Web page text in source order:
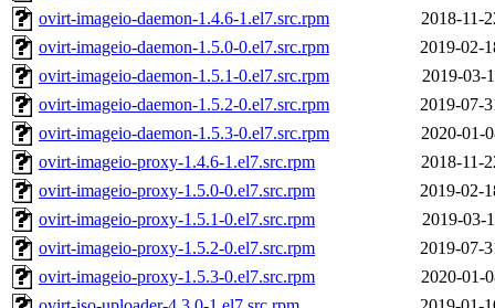
ovirt-imageio-daemon-1.4.6-1.el7.src.rpm
2018-11-
ovirt-imageio-daemon-1.5.0-0.el7.src.rpm
2019-02-
ovirt-imageio-daemon-1.5.1-0.el7.src.rpm
2019-03-
ovirt-imageio-daemon-1.5.2-0.el7.src.rpm
2019-07-
ovirt-imageio-daemon-1.5.3-0.el7.src.rpm
2020-01-
ovirt-imageio-proxy-1.4.6-1.el7.src.rpm
2018-11-
ovirt-imageio-proxy-1.5.0-0.el7.src.rpm
2019-02-
ovirt-imageio-proxy-1.5.1-0.el7.src.rpm
2019-03-
ovirt-imageio-proxy-1.5.2-0.el7.src.rpm
2019-07-
ovirt-imageio-proxy-1.5.3-0.el7.src.rpm
2020-01-